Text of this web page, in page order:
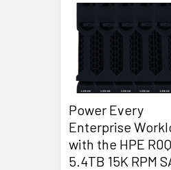
Power Every
Enterprise
with the HPE
5.4TB 15K RPM